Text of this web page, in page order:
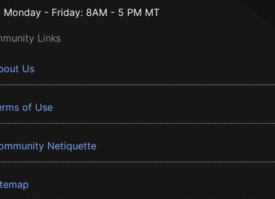
Monday - Friday: 8AM - 5 PM MT
Links
Us
of Use
Netiquette